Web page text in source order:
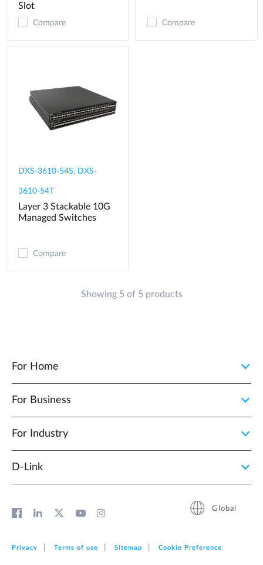
Slot
Compare Compare
DXS-3610-54S, DXS-
3610-54T
Layer 3 Stackable 10G
Managed Switches
Compare
Showing 5 of 5 products
For Home
For Business
For Industry
D‑Link
Global
Privacy Terms of use Sitemap Cookie Preference